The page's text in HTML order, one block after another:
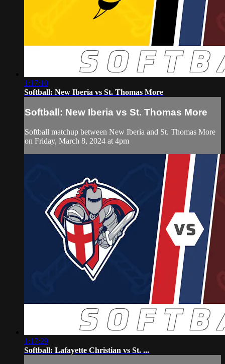
1:17:10
Softball: New Iberia vs St. Thomas More
Softball: New Iberia vs St. Thomas More
Softball matchup between New Iberia and St. Thomas More
on Friday, March 8, 2024 at 4pm
1:17:29
Softball: Lafayette Christian vs St. ...